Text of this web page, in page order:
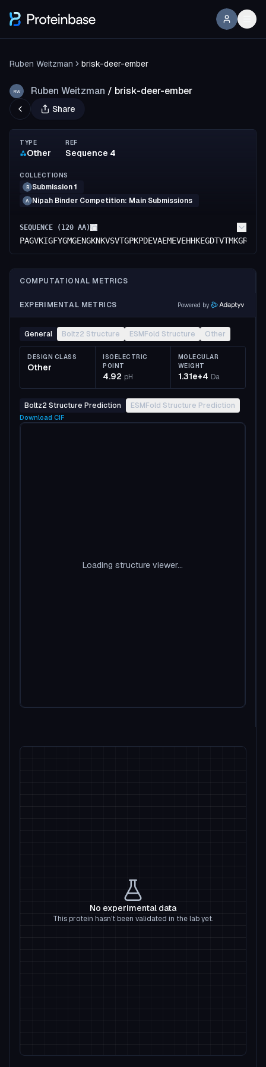
Ruben Weitzman brisk-deer-ember
RW Ruben Weitzman / brisk-deer-ember
Share
TYPE
Other
REF
Sequence 4
COLLECTIONS
R Submission 1
A Nipah Binder Competition: Main Submissions
SEQUENCE ( 120 AA)
COMPUTATIONAL METRICS
EXPERIMENTAL METRICS Powered by
General Boltz2 Structure ESMFold Structure Other
DESIGN CLASS
Other
ISOELECTRIC
POINT
4.92 pH
MOLECULAR
WEIGHT
1.31e+4 Da
Boltz2 Structure Prediction ESMFold Structure Prediction
Download CIF
Loading structure viewer...
No experimental data
This protein hasn't been validated in the lab yet.